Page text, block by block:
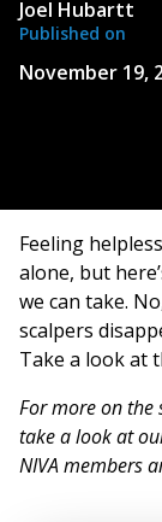
Joel Hubartt
Published on
November 19,
Feeling
alone, but
we can take.
scalpers
Take a look at
For more on the
take a look at
NIVA members